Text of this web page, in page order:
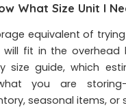
What Size Unit I
equivalent of
fit in the overhead
size guide, which
you are
seasonal items, or